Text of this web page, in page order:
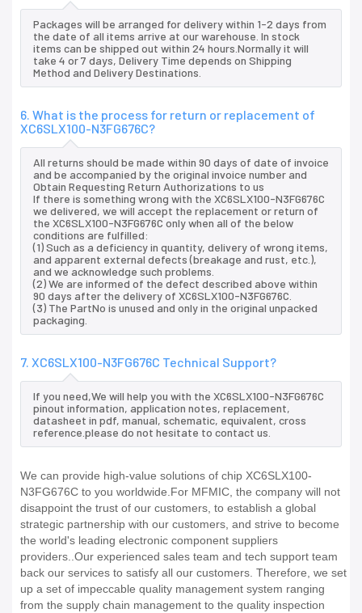
Packages will be arranged for delivery within 1-2 days from
the date of all items arrive at our warehouse. In stock
items can be shipped out within 24 hours.Normally it will
take 4 or 7 days, Delivery Time depends on Shipping
Method and Delivery Destinations.
6. What is the process for return or replacement of
XC6SLX100-N3FG676C?
All returns should be made within 90 days of date of invoice
and be accompanied by the original invoice number and
Obtain Requesting Return Authorizations to us
If there is something wrong with the XC6SLX100-N3FG676C
we delivered, we will accept the replacement or return of
the XC6SLX100-N3FG676C only when all of the below
conditions are fulfilled:
(1) Such as a deficiency in quantity, delivery of wrong items,
and apparent external defects (breakage and rust, etc.),
and we acknowledge such problems.
(2) We are informed of the defect described above within
90 days after the delivery of XC6SLX100-N3FG676C.
(3) The PartNo is unused and only in the original unpacked
packaging.
7. XC6SLX100-N3FG676C Technical Support?
If you need,We will help you with the XC6SLX100-N3FG676C
pinout information, application notes, replacement,
datasheet in pdf, manual, schematic, equivalent, cross
reference.please do not hesitate to contact us.
We can provide high-value solutions of chip XC6SLX100-
N3FG676C to you worldwide.For MFMIC, the company will not
disappoint the trust of our customers, to establish a global
strategic partnership with our customers, and strive to become
the world's leading electronic component suppliers
providers..Our experienced sales team and tech support team
back our services to satisfy all our customers. Therefore, we set
up a set of impeccable quality management system ranging
from the supply chain management to the quality inspection